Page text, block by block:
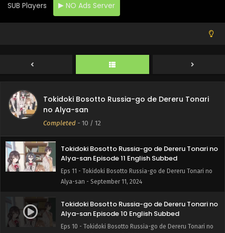
SUB Players NO Ads Server
Tokidoki Bosotto Russia-go de Dereru Tonari
no Alya-san
Completed - 10 / 12
Alya-san Episode 12 English Subbed
Eps 12 - Tokidoki Bosotto Russia-go de Dereru Tonari no
Alya-san - September 18, 2024
Tokidoki Bosotto Russia-go de Dereru Tonari no
Alya-san Episode 11 English Subbed
Eps 11 - Tokidoki Bosotto Russia-go de Dereru Tonari no
Alya-san - September 11, 2024
Tokidoki Bosotto Russia-go de Dereru Tonari no
Alya-san Episode 10 English Subbed
Eps 10 - Tokidoki Bosotto Russia-go de Dereru Tonari no